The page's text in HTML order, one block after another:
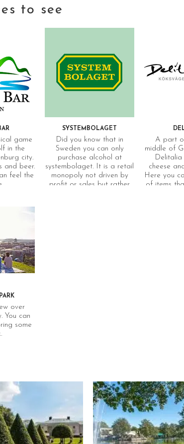
to see
game
in the
city.
and beer.
feel the
SYSTEMBOLAGET
Did you know that in
Sweden you can only
purchase alcohol at
systembolaget. It is a retail
monopoly not driven by
profit or sales but rather
A part
middle of
Delitalia
cheese
Here you
of items
over
You can
some